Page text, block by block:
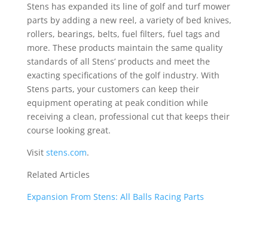
Stens has expanded its line of golf and turf mower
parts by adding a new reel, a variety of bed knives,
rollers, bearings, belts, fuel filters, fuel tags and
more. These products maintain the same quality
standards of all Stens’ products and meet the
exacting specifications of the golf industry. With
Stens parts, your customers can keep their
equipment operating at peak condition while
receiving a clean, professional cut that keeps their
course looking great.
Visit stens.com.
Related Articles
Expansion From Stens: All Balls Racing Parts